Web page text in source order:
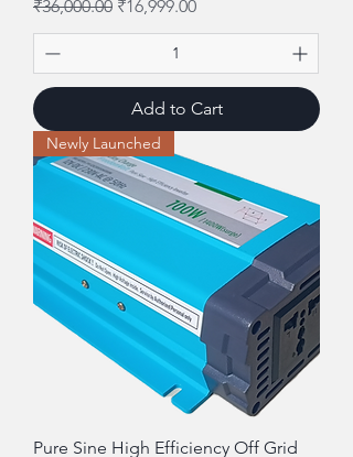
Regular Price
₹36,000.00 Sale Price
₹16,999.00
Add to Cart
Newly Launched
Pure Sine High Efficiency Off Grid